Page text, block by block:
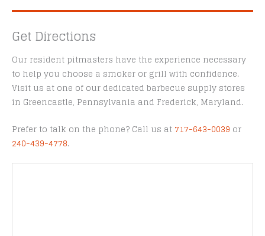
Get Directions
Our resident pitmasters have the experience necessary
to help you choose a smoker or grill with confidence.
Visit us at one of our dedicated barbecue supply stores
in Greencastle, Pennsylvania and Frederick, Maryland.
Prefer to talk on the phone? Call us at 717-643-0039 or
240-439-4778.